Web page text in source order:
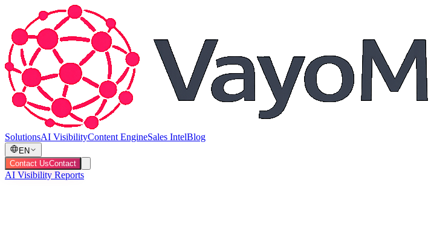
SolutionsAI VisibilityContent EngineSales IntelBlog
EN
Contact UsContact
AI Visibility Reports